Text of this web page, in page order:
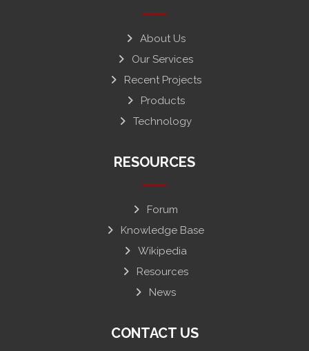
About Us
Our Services
Recent Projects
Products
Technology
RESOURCES
Forum
Knowledge Base
Wikipedia
Resources
News
CONTACT US